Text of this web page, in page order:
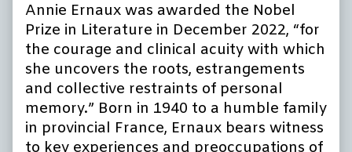
Annie Ernaux was awarded the Nobel
Prize in Literature in December 2022, “for
the courage and clinical acuity with which
she uncovers the roots, estrangements
and collective restraints of personal
memory.” Born in 1940 to a humble family
in provincial France, Ernaux bears witness
to key experiences and preoccupations of